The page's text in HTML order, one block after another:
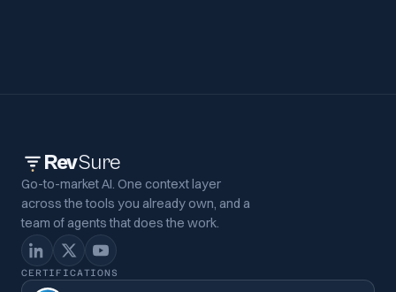
RevSure
Go-to-market AI. One context layer
across the tools you already own, and a
team of agents that does the work.
CERTIFICATIONS